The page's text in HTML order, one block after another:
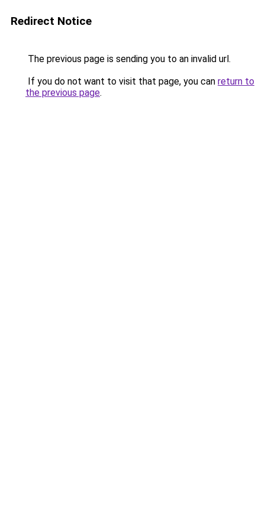
Redirect Notice
The previous page is sending you to an invalid url.
If you do not want to visit that page, you can return to
the previous page.